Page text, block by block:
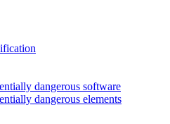
dangerous software
dangerous elements